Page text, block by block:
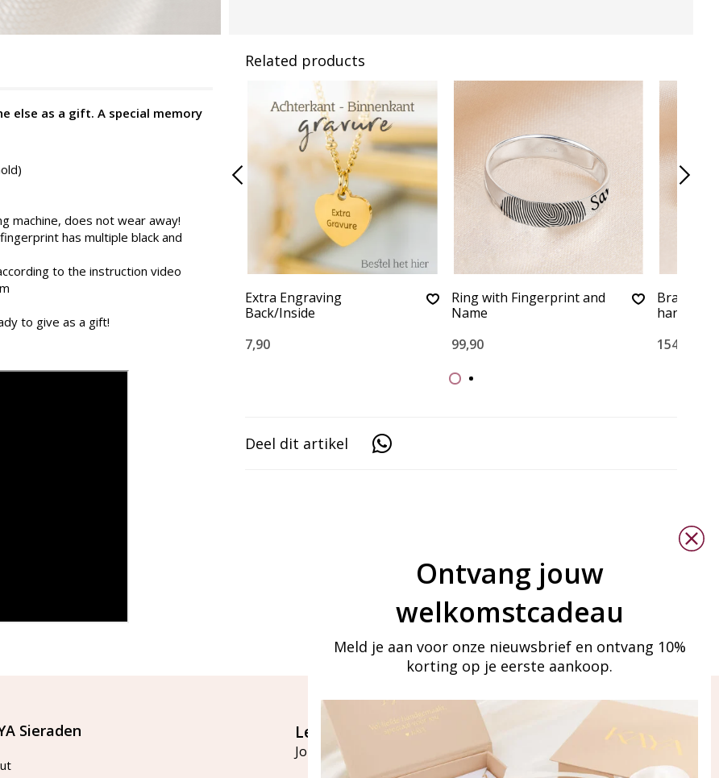
else as a gift. A special memory
machine, does not wear away!
has multiple black and
to the instruction video
to give as a gift!
Related products
Extra Engraving
Back/Inside
7,90
Ring with Fingerprint and
Name
99,90
Bracelet
154,90
Deel dit artikel
Sieraden Let's stay in touch
Join our mailing list
Ontvang jouw
welkomstcadeau
Meld je aan voor onze nieuwsbrief en ontvang 10%
korting op je eerste aankoop.